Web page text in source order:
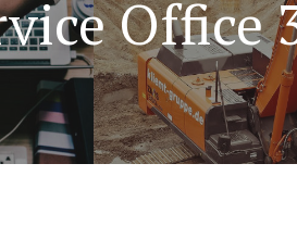
Office